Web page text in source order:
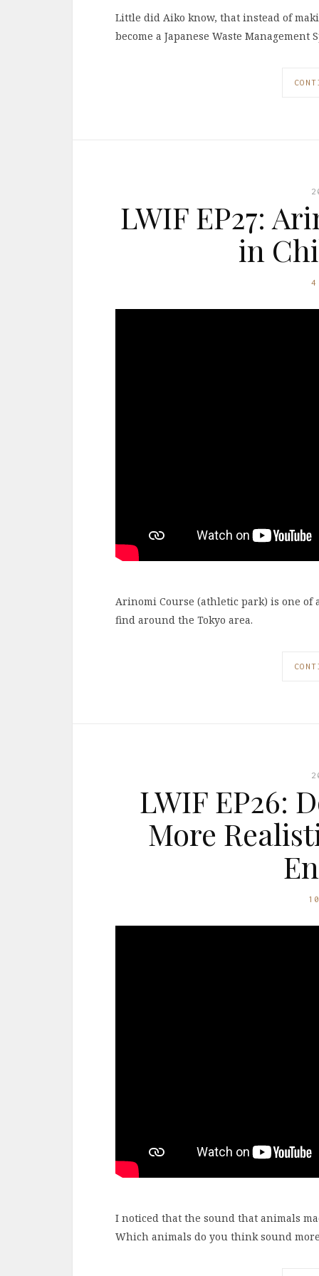
Little did Aiko know, that instead of
become a Japanese Waste Management
LWIF EP27:
in
4
Arinomi Course (athletic park) is one of
find around the Tokyo area.
LWIF EP26:
More
I noticed that the sound that animals
Which animals do you think sound